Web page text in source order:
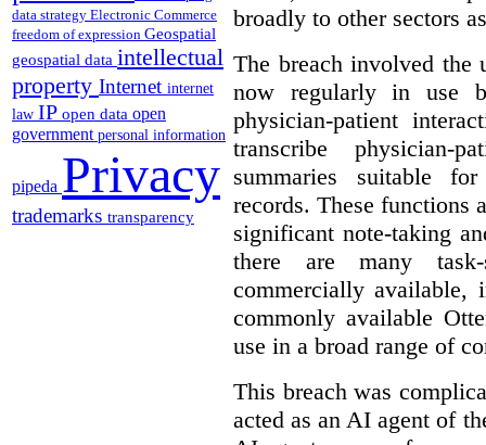
data strategy Electronic Commerce
freedom of expression Geospatial
geospatial data intellectual
property Internet internet
law IP open data open
government personal information
pipeda Privacy
trademarks transparency
broadly to other sectors
The breach involved
now regularly in use
physician-patient
transcribe physician-
summaries suitable
records. These functions
significant note-taking
there are many
commercially available,
commonly available
use in a broad range of
This breach was
acted as an AI agent of